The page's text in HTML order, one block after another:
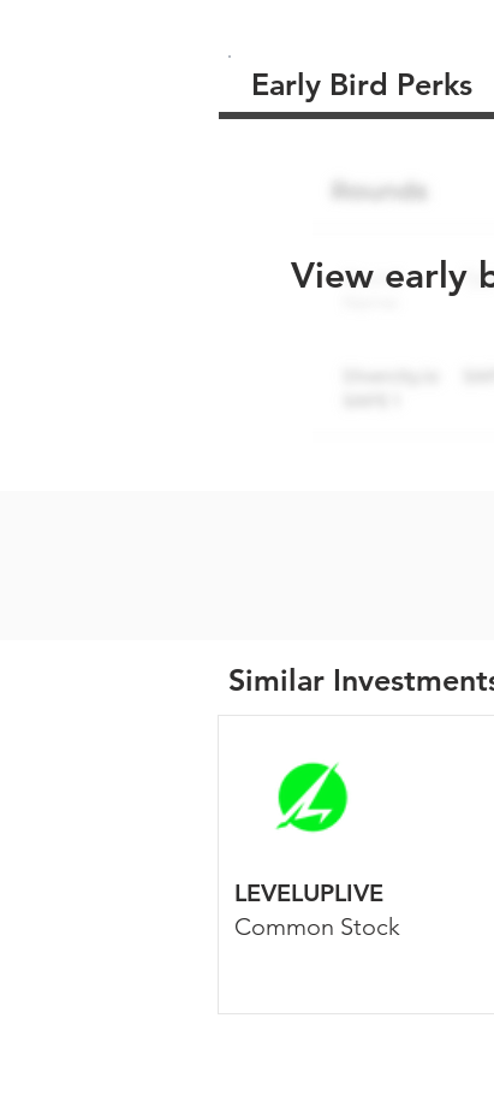
Early Bird Perks
View early
Similar
LEVELUPLIVE
Common Stock